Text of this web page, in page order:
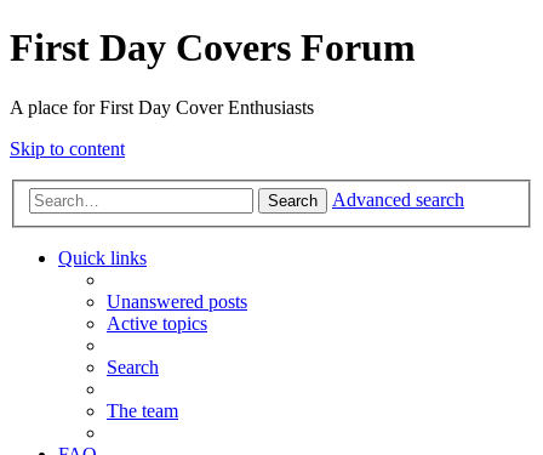
First Day Covers Forum
A place for First Day Cover Enthusiasts
Skip to content
Search Advanced search
Quick links
Unanswered posts
Active topics
Search
The team